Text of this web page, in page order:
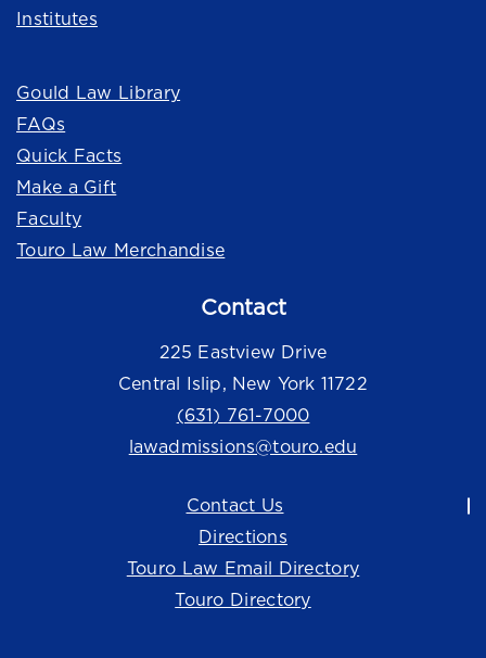
Institutes
Gould Law Library
FAQs
Quick Facts
Make a Gift
Faculty
Touro Law Merchandise
Contact
225 Eastview Drive
Central Islip, New York 11722
(631) 761-7000
lawadmissions@touro.edu
Contact Us
Directions
Touro Law Email Directory
Touro Directory